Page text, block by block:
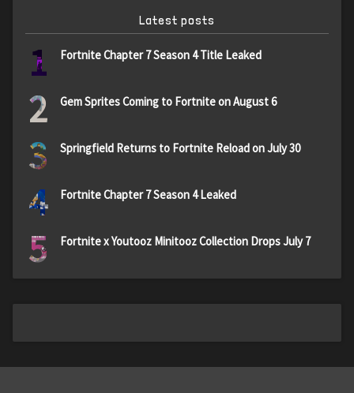
Latest posts
1 Fortnite Chapter 7 Season 4 Title Leaked
2 Gem Sprites Coming to Fortnite on August 6
3 Springfield Returns to Fortnite Reload on July 30
4 Fortnite Chapter 7 Season 4 Leaked
5 Fortnite x Youtooz Minitooz Collection Drops July 7